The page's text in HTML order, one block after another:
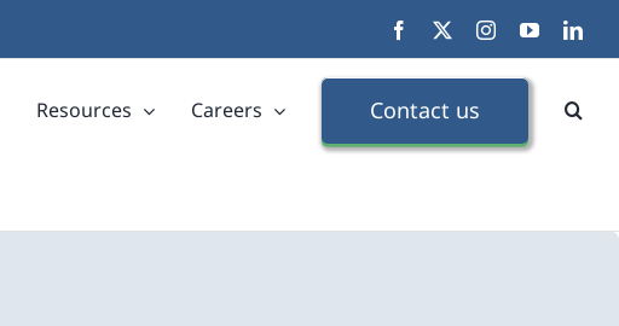
Facebook InstagramYouTube
Resources Careers Contact us